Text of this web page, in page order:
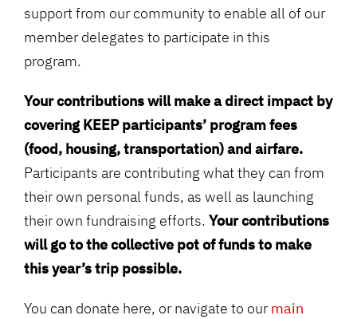
support from our community to enable all of our
member delegates to participate in this
program.
Your contributions will make a direct impact by
covering KEEP participants’ program fees
(food, housing, transportation) and airfare.
Participants are contributing what they can from
their own personal funds, as well as launching
their own fundraising efforts. Your contributions
will go to the collective pot of funds to make
this year’s trip possible.
You can donate here, or navigate to ourmain